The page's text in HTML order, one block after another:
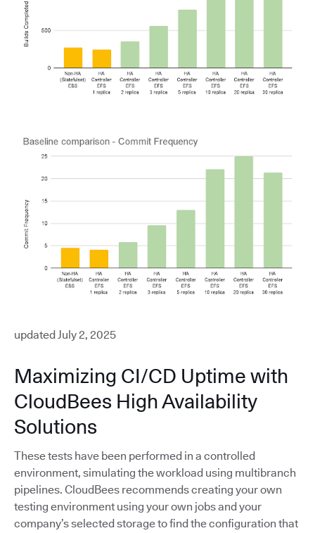
updated July 2, 2025
Maximizing CI/CD Uptime with
CloudBees High Availability
Solutions
These tests have been performed in a controlled
environment, simulating the workload using multibranch
pipelines. CloudBees recommends creating your own
testing environment using your own jobs and your
company’s selected storage to find the configuration that